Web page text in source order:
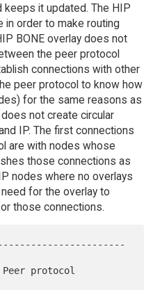
it updated. The HIP
in order to make routing
BONE overlay does not
the peer protocol
connections with other
peer protocol to know how
for the same reasons as
not create circular
IP. The first connections
are with nodes whose
those connections as
nodes where no overlays
for the overlay to
those connections.